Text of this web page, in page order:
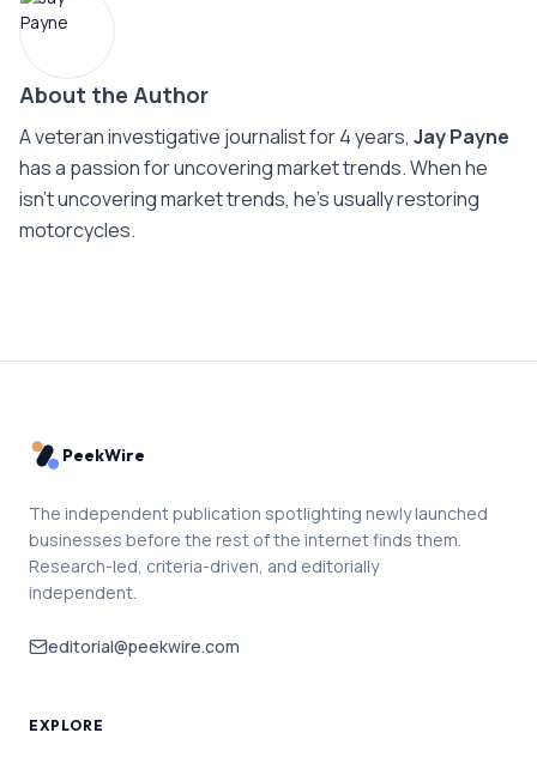
About the Author
A veteran investigative journalist for 4 years, Jay Payne
has a passion for uncovering market trends. When he
isn't uncovering market trends, he's usually restoring
motorcycles.
PeekWire
The independent publication spotlighting newly launched
businesses before the rest of the internet finds them.
Research-led, criteria-driven, and editorially
independent.
editorial@peekwire.com
EXPLORE